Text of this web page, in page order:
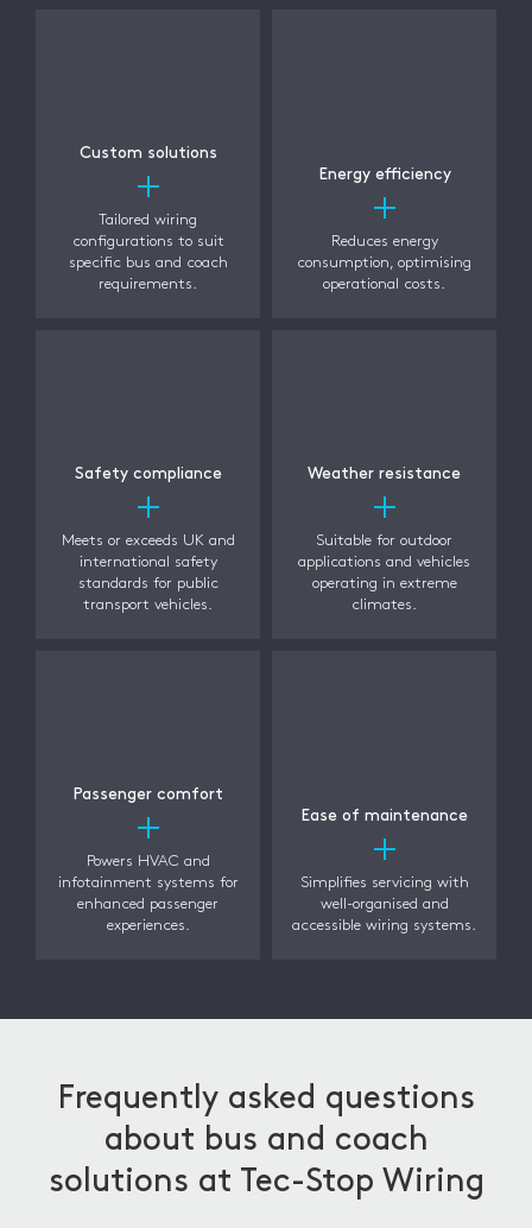
Custom solutions
Tailored wiring
configurations to suit
specific bus and coach
requirements.
Energy efficiency
Reduces energy
consumption, optimising
operational costs.
Safety compliance
Meets or exceeds UK and
international safety
standards for public
transport vehicles.
Weather resistance
Suitable for outdoor
applications and vehicles
operating in extreme
climates.
Passenger comfort
Powers HVAC and
infotainment systems for
enhanced passenger
experiences.
Ease of maintenance
Simplifies servicing with
well-organised and
accessible wiring systems.
Frequently asked questions
about bus and coach
solutions at Tec-Stop Wiring